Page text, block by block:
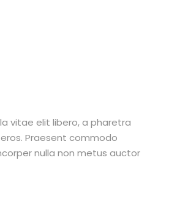
vitae elit libero, a pharetra
Praesent commodo
nulla non metus auctor